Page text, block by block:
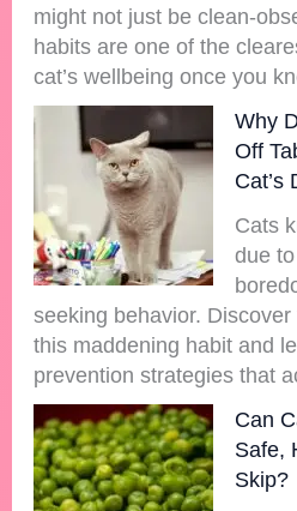
might not just be clean-
habits are one of the
cat’s wellbeing once you
Why
Off
Cat’s
Cats
due
seeking behavior.
this maddening habit and
prevention strategies that
Can
Safe,
Skip?